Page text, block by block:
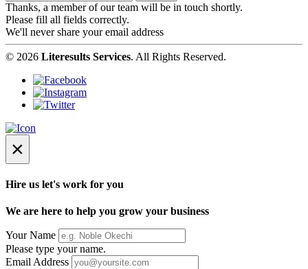
Thanks, a member of our team will be in touch shortly.
Please fill all fields correctly.
We'll never share your email address
© 2026 Literesults Services. All Rights Reserved.
×
Hire us let's work for you
We are here to help you grow your business
Your Name
Please type your name.
Email Address